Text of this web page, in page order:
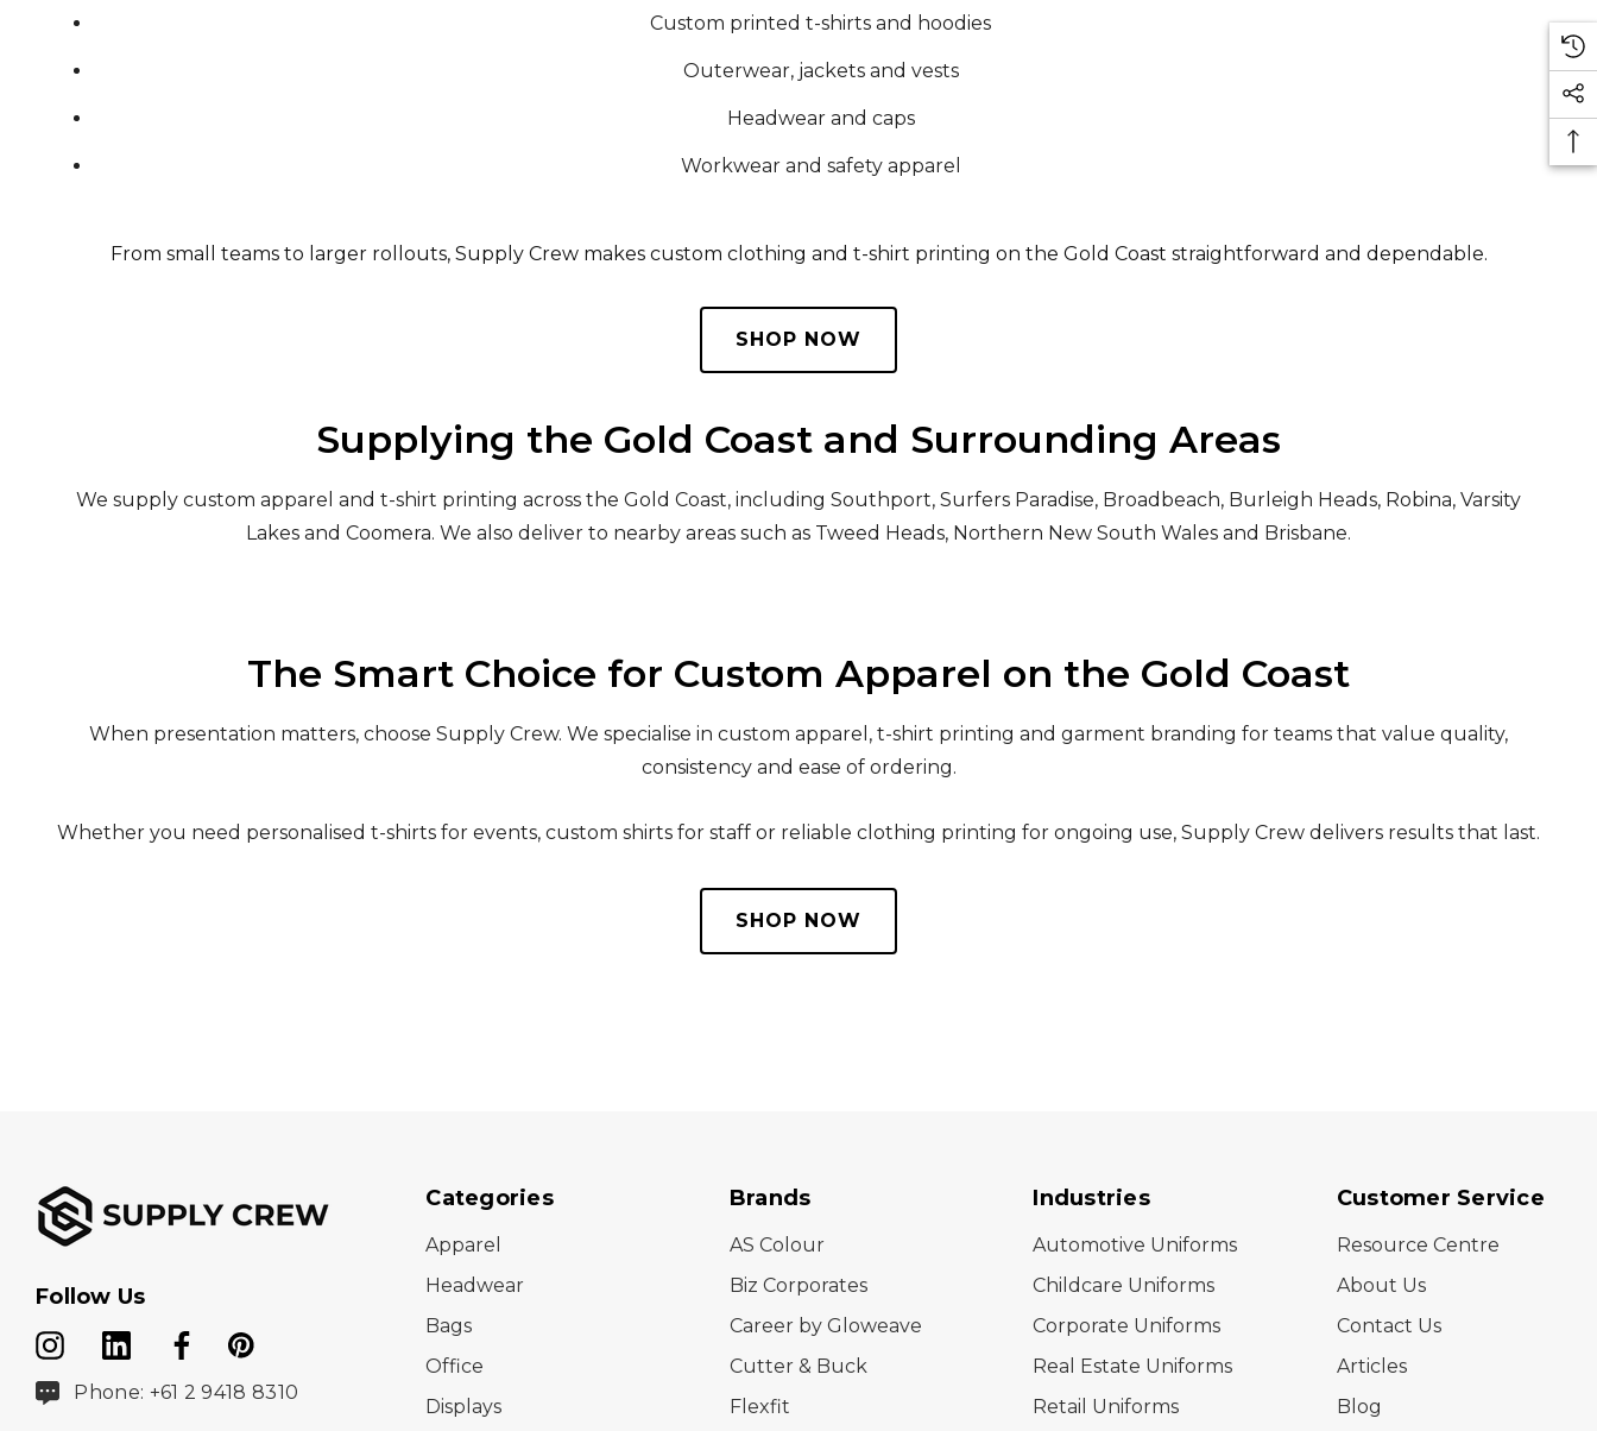
Custom printed t-shirts and hoodies
Outerwear, jackets and vests
Headwear and caps
Workwear and safety apparel
From small teams to larger rollouts, Supply Crew makes custom clothing and t-shirt printing on the Gold Coast straightforward and dependable.
SHOP NOW
Supplying the Gold Coast and Surrounding Areas
We supply custom apparel and t-shirt printing across the Gold Coast, including Southport, Surfers Paradise, Broadbeach, Burleigh Heads, Robina, Varsity
Lakes and Coomera. We also deliver to nearby areas such as Tweed Heads, Northern New South Wales and Brisbane.
The Smart Choice for Custom Apparel on the Gold Coast
When presentation matters, choose Supply Crew. We specialise in custom apparel, t-shirt printing and garment branding for teams that value quality,
consistency and ease of ordering.
Whether you need personalised t-shirts for events, custom shirts for staff or reliable clothing printing for ongoing use, Supply Crew delivers results that last.
SHOP NOW
Follow Us
Phone: +61 2 9418 8310
Categories
Apparel
Headwear
Bags
Office
Displays
Brands
AS Colour
Biz Corporates
Career by Gloweave
Cutter & Buck
Flexfit
Industries
Automotive Uniforms
Childcare Uniforms
Corporate Uniforms
Real Estate Uniforms
Retail Uniforms
Customer Service
Resource Centre
About Us
Contact Us
Articles
Blog